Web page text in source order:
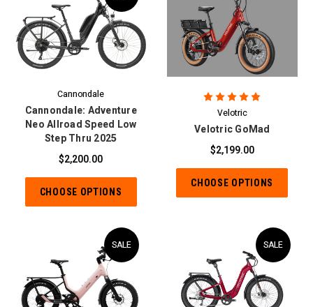
Cannondale
Cannondale: Adventure
Neo Allroad Speed Low
Step Thru 2025
$2,200.00
CHOOSE OPTIONS
Velotric
Velotric GoMad
$2,199.00
CHOOSE OPTIONS
SALE SALE